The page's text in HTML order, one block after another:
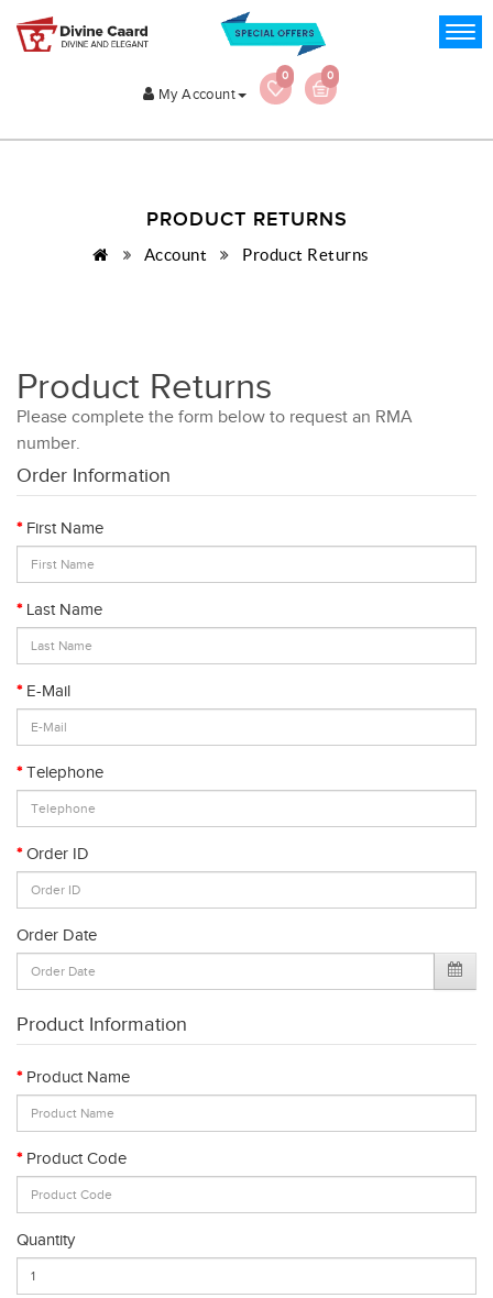
My Account
0 0
PRODUCT RETURNS
Account Product Returns
Product Returns
Please complete the form below to request an RMA
number.
Order Information
First Name
Last Name
E-Mail
Telephone
Order ID
Order Date
Product Information
Product Name
Product Code
Quantity